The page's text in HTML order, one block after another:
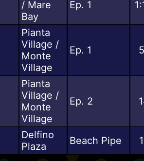
/ Mare
Bay
Ep. 1
Pianta
Village /
Monte
Village
Ep. 1
Pianta
Village /
Monte
Village
Ep. 2
Delfino
Plaza
Beach Pipe